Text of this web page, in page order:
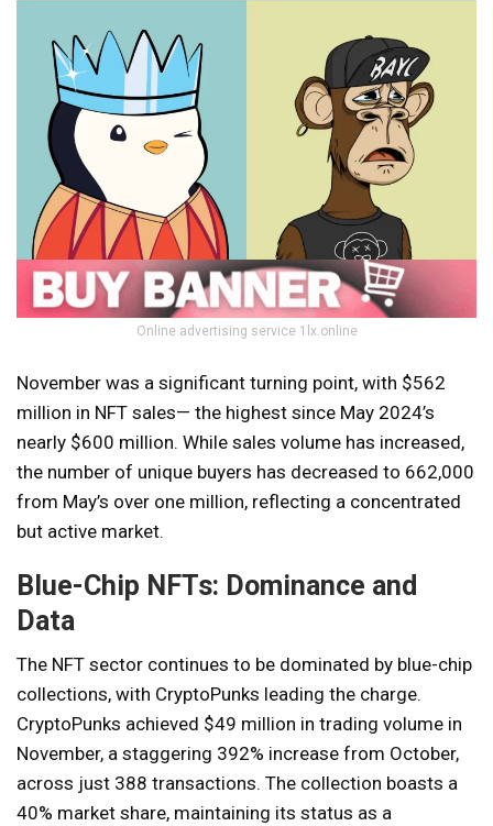
Online advertising service 1lx.online
November was a significant turning point, with $562
million in NFT sales— the highest since May 2024’s
nearly $600 million. While sales volume has increased,
the number of unique buyers has decreased to 662,000
from May’s over one million, reflecting a concentrated
but active market.
Blue-Chip NFTs: Dominance and
Data
The NFT sector continues to be dominated by blue-chip
collections, with CryptoPunks leading the charge.
CryptoPunks achieved $49 million in trading volume in
November, a staggering 392% increase from October,
across just 388 transactions. The collection boasts a
40% market share, maintaining its status as a